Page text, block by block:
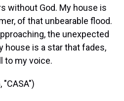
without God. My house is
of that unbearable flood.
the unexpected
house is a star that fades,
to my voice.
"CASA")